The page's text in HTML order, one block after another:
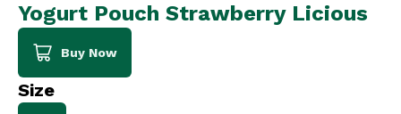
Yogurt Pouch Strawberry Licious
Buy Now
Size